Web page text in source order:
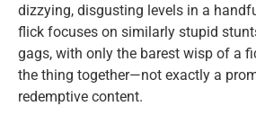
dizzying, disgusting levels in a
flick focuses on similarly stupid
gags, with only the barest wisp of a
the thing together—not exactly a
redemptive content.